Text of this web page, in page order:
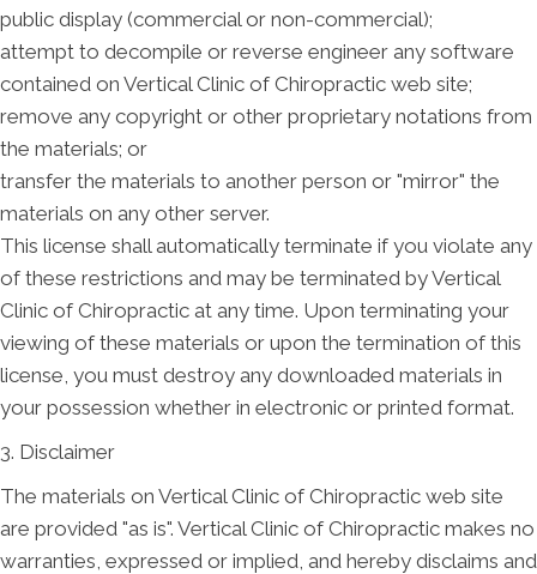
public display (commercial or non-commercial);
attempt to decompile or reverse engineer any software
contained on Vertical Clinic of Chiropractic web site;
remove any copyright or other proprietary notations from
the materials; or
transfer the materials to another person or "mirror" the
materials on any other server.
This license shall automatically terminate if you violate any
of these restrictions and may be terminated by Vertical
Clinic of Chiropractic at any time. Upon terminating your
viewing of these materials or upon the termination of this
license, you must destroy any downloaded materials in
your possession whether in electronic or printed format.
3. Disclaimer
The materials on Vertical Clinic of Chiropractic web site
are provided "as is". Vertical Clinic of Chiropractic makes no
warranties, expressed or implied, and hereby disclaims and